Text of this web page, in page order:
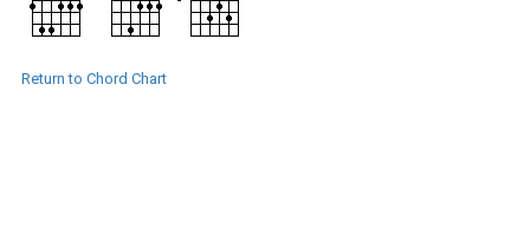
Return to Chord Chart